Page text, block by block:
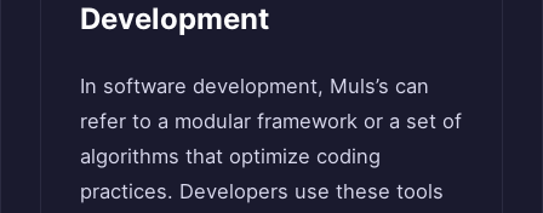
Development
In software development, Muls’s can
refer to a modular framework or a set of
algorithms that optimize coding
practices. Developers use these tools